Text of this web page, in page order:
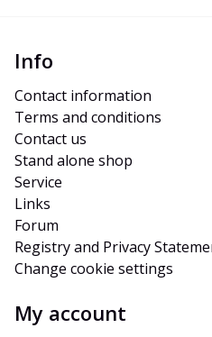
Info
Contact information
Terms and conditions
Contact us
Stand alone shop
Service
Links
Forum
Registry and Privacy
Change cookie settings
My account